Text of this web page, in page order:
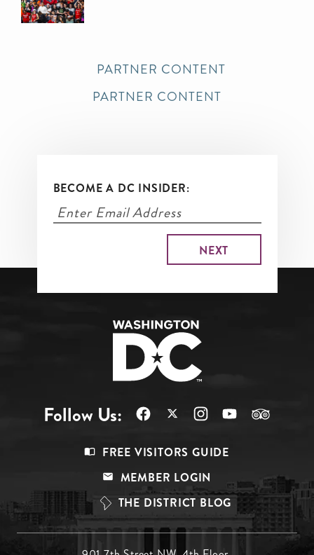
PARTNER CONTENT
PARTNER CONTENT
BECOME A DC INSIDER:
Follow Us:
Top
FREE VISITORS GUIDE
MEMBER LOGIN
THE DISTRICT BLOG